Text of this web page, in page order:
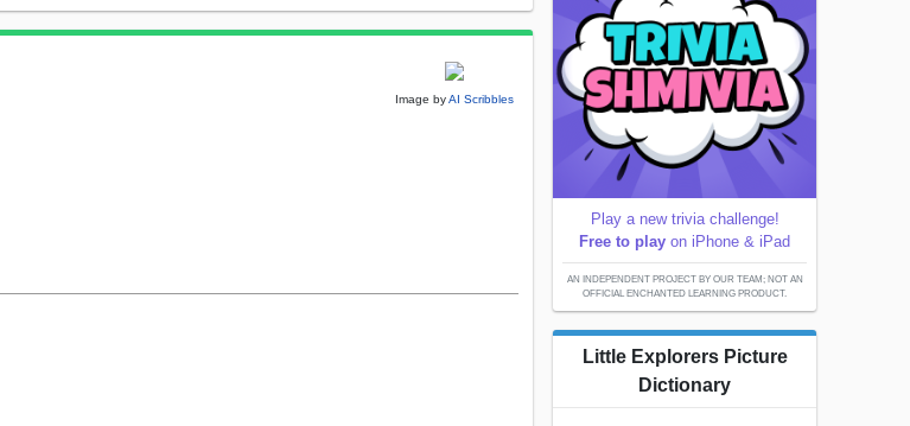
Image byAI Scribbles
Play a new trivia challenge!
Free to play on iPhone & iPad
AN INDEPENDENT PROJECT BY OUR TEAM; NOT AN
OFFICIAL ENCHANTED LEARNING PRODUCT.
Little Explorers Picture
Dictionary